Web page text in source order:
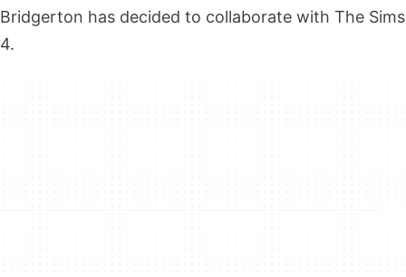
Bridgerton has decided to collaborate with The Sims
4.